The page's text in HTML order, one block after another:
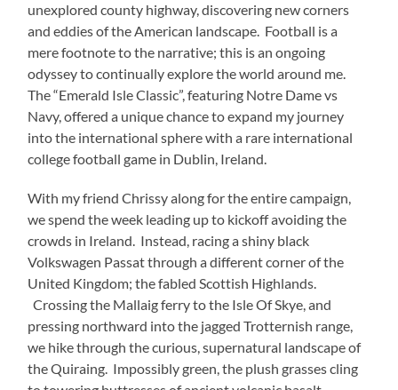
unexplored county highway, discovering new corners
and eddies of the American landscape. Football is a
mere footnote to the narrative; this is an ongoing
odyssey to continually explore the world around me.
The “Emerald Isle Classic”, featuring Notre Dame vs
Navy, offered a unique chance to expand my journey
into the international sphere with a rare international
college football game in Dublin, Ireland.
With my friend Chrissy along for the entire campaign,
we spend the week leading up to kickoff avoiding the
crowds in Ireland. Instead, racing a shiny black
Volkswagen Passat through a different corner of the
United Kingdom; the fabled Scottish Highlands.
Crossing the Mallaig ferry to the Isle Of Skye, and
pressing northward into the jagged Trotternish range,
we hike through the curious, supernatural landscape of
the Quiraing. Impossibly green, the plush grasses cling